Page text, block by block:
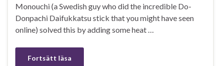
Monouchi (a Swedish guy who did the incredible Do-
Donpachi Daifukkatsu stick that you might have seen
online) solved this by adding some heat …
Fortsätt läsa